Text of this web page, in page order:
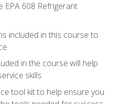
608 Refrigerant
included in this course to
in the course will help
skills
tool kit to help ensure you